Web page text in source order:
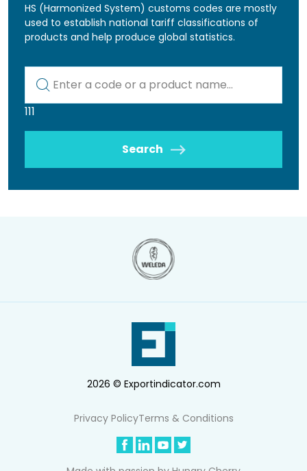
HS (Harmonized System) customs codes are mostly
used to establish national tariff classifications of
products and help produce global statistics.
111
Search
2026 © Exportindicator.com
Privacy PolicyTerms & Conditions